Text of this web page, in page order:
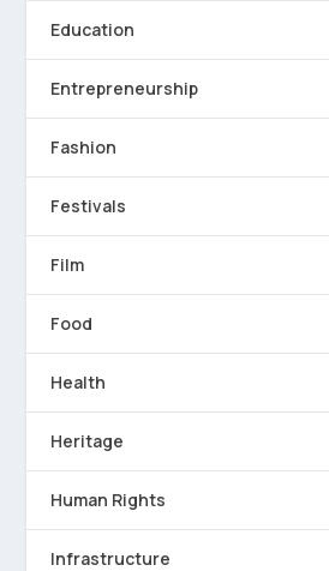
Education
Entrepreneurship
Fashion
Festivals
Film
Food
Health
Heritage
Human Rights
Infrastructure